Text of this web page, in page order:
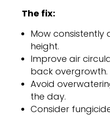
The fix:
Mow consistently
height.
Improve air
back overgrowth.
Avoid
the day.
Consider